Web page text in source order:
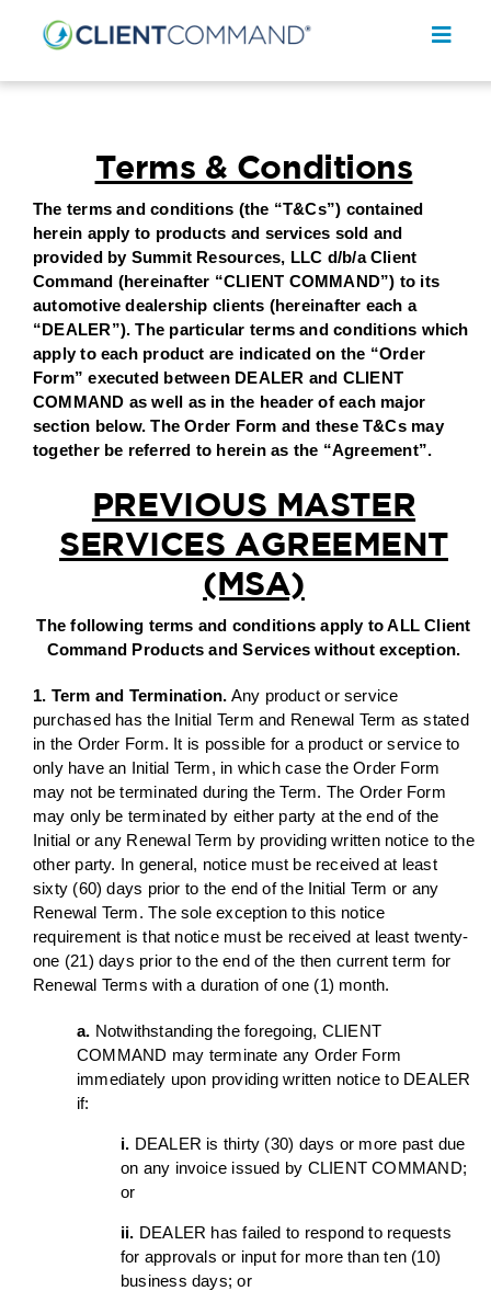
SOLUTIONS
RESOURCES
COMPANY
CONTACT
REQUEST A DEMO
AGENT LOGIN>>
SALES:
Terms & Conditions
The terms and conditions (the “T&Cs”) contained
herein apply to products and services sold and
provided by Summit Resources, LLC d/b/a Client
Command (hereinafter “CLIENT COMMAND”) to its
automotive dealership clients (hereinafter each a
“DEALER”). The particular terms and conditions which
apply to each product are indicated on the “Order
Form” executed between DEALER and CLIENT
COMMAND as well as in the header of each major
section below. The Order Form and these T&Cs may
together be referred to herein as the “Agreement”.
PREVIOUS MASTER
SERVICES AGREEMENT
(MSA)
The following terms and conditions apply to ALL Client
Command Products and Services without exception.
1. Term and Termination. Any product or service
purchased has the Initial Term and Renewal Term as stated
in the Order Form. It is possible for a product or service to
only have an Initial Term, in which case the Order Form
may not be terminated during the Term. The Order Form
may only be terminated by either party at the end of the
Initial or any Renewal Term by providing written notice to the
other party. In general, notice must be received at least
sixty (60) days prior to the end of the Initial Term or any
Renewal Term. The sole exception to this notice
requirement is that notice must be received at least twenty-
one (21) days prior to the end of the then current term for
Renewal Terms with a duration of one (1) month.
a. Notwithstanding the foregoing, CLIENT
COMMAND may terminate any Order Form
immediately upon providing written notice to DEALER
if:
i. DEALER is thirty (30) days or more past due
on any invoice issued by CLIENT COMMAND;
or
ii. DEALER has failed to respond to requests
for approvals or input for more than ten (10)
business days; or